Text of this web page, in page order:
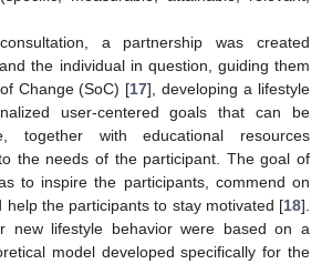
a partnership was created
the individual in question, guiding them
Change (SoC) [17], developing a lifestyle
user-centered goals that can be
together with educational resources
the needs of the participant. The goal of
to inspire the participants, commend on
help the participants to stay motivated [18].
new lifestyle behavior were based on a
model developed specifically for the